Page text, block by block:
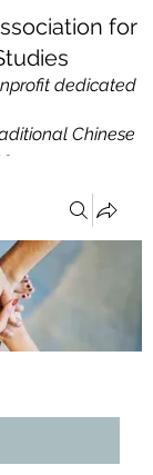
for
dedicated
Chinese